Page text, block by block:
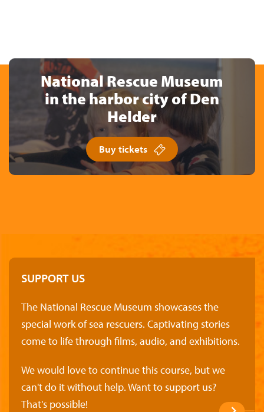
National Rescue Museum
in the harbor city of Den
Helder
Buy tickets
SUPPORT US
The National Rescue Museum showcases the
special work of sea rescuers. Captivating stories
come to life through films, audio, and exhibitions.
We would love to continue this course, but we
can't do it without help. Want to support us?
That's possible!